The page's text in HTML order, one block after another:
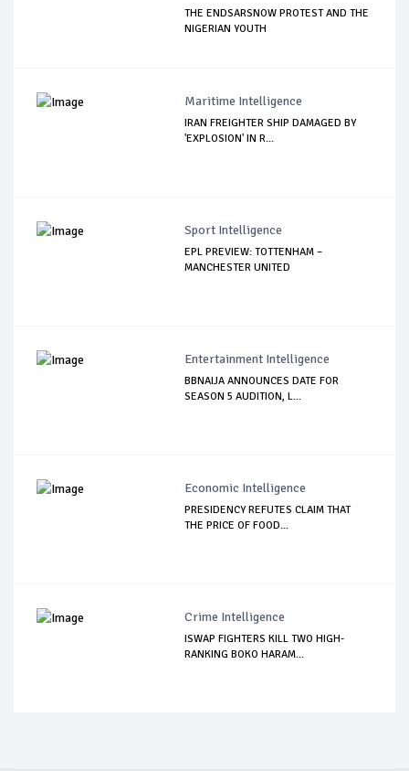
THE ENDSARSNOW PROTEST AND THE
NIGERIAN YOUTH
Maritime Intelligence
IRAN FREIGHTER SHIP DAMAGED BY
'EXPLOSION' IN R...
Sport Intelligence
EPL PREVIEW: TOTTENHAM –
MANCHESTER UNITED
Entertainment Intelligence
BBNAIJA ANNOUNCES DATE FOR
SEASON 5 AUDITION, L...
Economic Intelligence
PRESIDENCY REFUTES CLAIM THAT
THE PRICE OF FOOD...
Crime Intelligence
ISWAP FIGHTERS KILL TWO HIGH-
RANKING BOKO HARAM...